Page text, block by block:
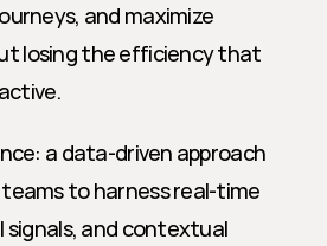
and maximize
losing the efficiency that
a data-driven approach
to harness real-time
signals, and contextual